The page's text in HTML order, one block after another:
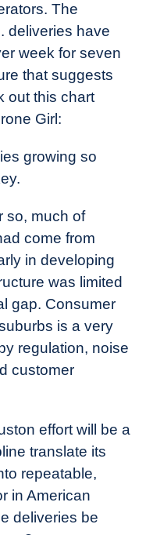
The
deliveries have
week for seven
that suggests
out this chart
Girl:
growing so
so, much of
come from
in developing
was limited
gap. Consumer
is a very
regulation, noise
customer
effort will be a
translate its
repeatable,
in American
deliveries be